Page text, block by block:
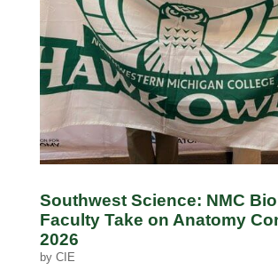
Southwest Science: NMC
Faculty Take on Anatomy
2026
by CIE